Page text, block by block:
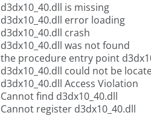
d3dx10_40.dll is missing
d3dx10_40.dll error loading
d3dx10_40.dll crash
d3dx10_40.dll was not found
the procedure entry point
d3dx10_40.dll could not be
d3dx10_40.dll Access Violation
Cannot find d3dx10_40.dll
Cannot register d3dx10_40.dll